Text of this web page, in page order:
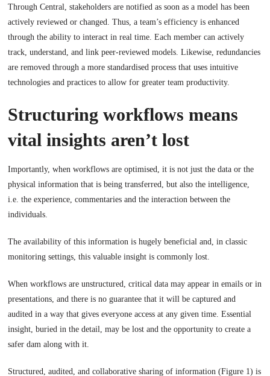
Through Central, stakeholders are notified as soon as a model has been
actively reviewed or changed. Thus, a team’s efficiency is enhanced
through the ability to interact in real time. Each member can actively
track, understand, and link peer-reviewed models. Likewise, redundancies
are removed through a more standardised process that uses intuitive
technologies and practices to allow for greater team productivity.
Structuring workflows means
vital insights aren’t lost
Importantly, when workflows are optimised, it is not just the data or the
physical information that is being transferred, but also the intelligence,
i.e. the experience, commentaries and the interaction between the
individuals.
The availability of this information is hugely beneficial and, in classic
monitoring settings, this valuable insight is commonly lost.
When workflows are unstructured, critical data may appear in emails or in
presentations, and there is no guarantee that it will be captured and
audited in a way that gives everyone access at any given time. Essential
insight, buried in the detail, may be lost and the opportunity to create a
safer dam along with it.
Structured, audited, and collaborative sharing of information (Figure 1) is